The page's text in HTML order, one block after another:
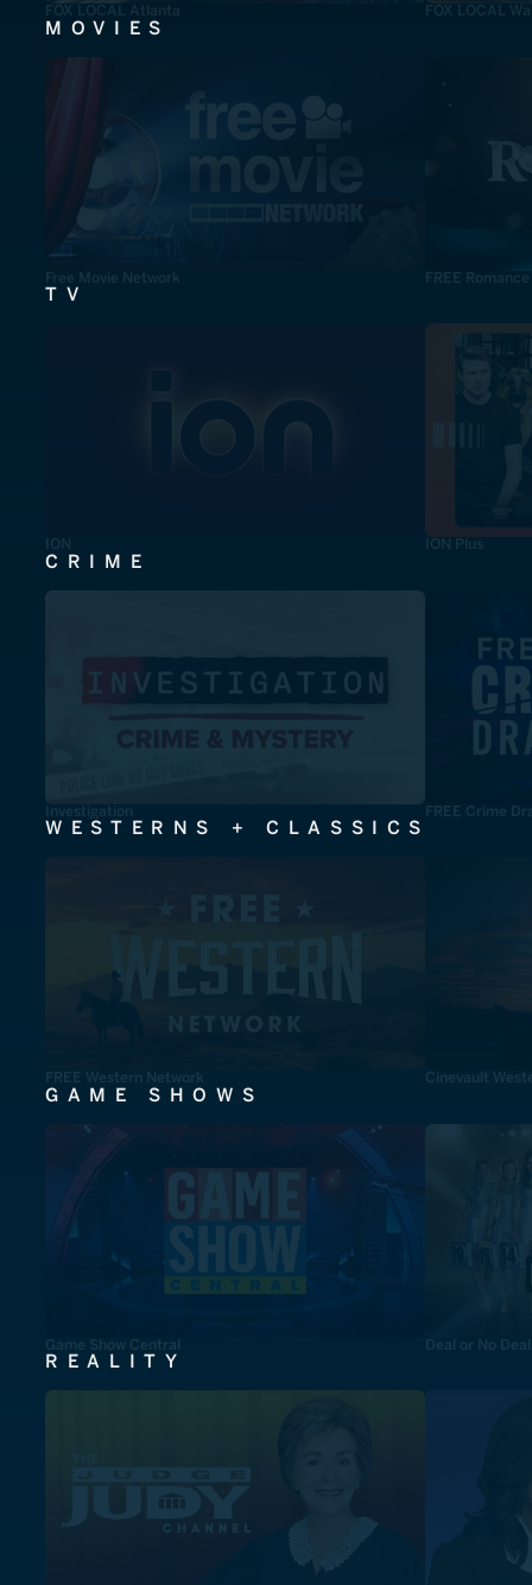
FOX LOCAL Atlanta FOX LOCAL
MOVIES
Free Movie Network FREE
TV
ION ION Plus
CRIME
Investigation FREE Crime
WESTERNS + CLASSICS
FREE Western Network Cinevault
GAME SHOWS
Game Show Central Deal or No Deal
REALITY